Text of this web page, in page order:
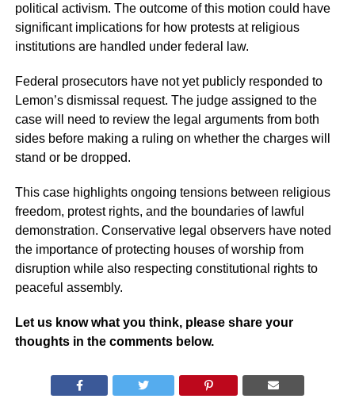
political activism. The outcome of this motion could have
significant implications for how protests at religious
institutions are handled under federal law.
Federal prosecutors have not yet publicly responded to
Lemon’s dismissal request. The judge assigned to the
case will need to review the legal arguments from both
sides before making a ruling on whether the charges will
stand or be dropped.
This case highlights ongoing tensions between religious
freedom, protest rights, and the boundaries of lawful
demonstration. Conservative legal observers have noted
the importance of protecting houses of worship from
disruption while also respecting constitutional rights to
peaceful assembly.
Let us know what you think, please share your
thoughts in the comments below.